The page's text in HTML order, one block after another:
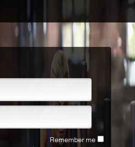
Remember me